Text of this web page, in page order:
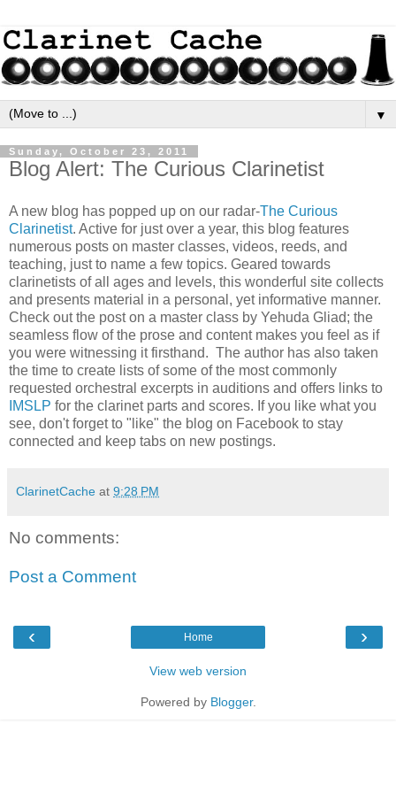
▼
Sunday, October 23, 2011
Blog Alert: The Curious Clarinetist
A new blog has popped up on our radar-The Curious
Clarinetist. Active for just over a year, this blog features
numerous posts on master classes, videos, reeds, and
teaching, just to name a few topics. Geared towards
clarinetists of all ages and levels, this wonderful site collects
and presents material in a personal, yet informative manner.
Check out the post on a master class by Yehuda Gliad; the
seamless flow of the prose and content makes you feel as if
you were witnessing it firsthand. The author has also taken
the time to create lists of some of the most commonly
requested orchestral excerpts in auditions and offers links to
IMSLP for the clarinet parts and scores. If you like what you
see, don't forget to "like" the blog on Facebook to stay
connected and keep tabs on new postings.
ClarinetCache at 9:28 PM
No comments:
Post a Comment
‹ ›
Home
View web version
Powered by Blogger.